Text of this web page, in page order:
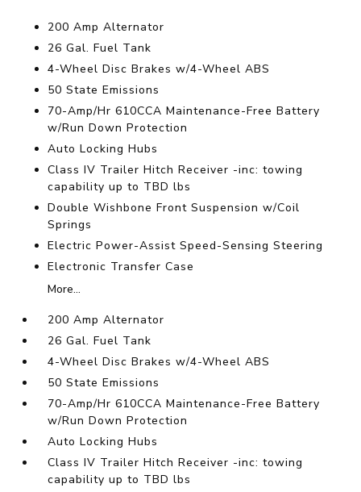
200 Amp Alternator
26 Gal. Fuel Tank
4-Wheel Disc Brakes w/4-Wheel ABS
50 State Emissions
70-Amp/Hr 610CCA Maintenance-Free Battery
w/Run Down Protection
Auto Locking Hubs
Class IV Trailer Hitch Receiver -inc: towing
capability up to TBD lbs
Double Wishbone Front Suspension w/Coil
Springs
Electric Power-Assist Speed-Sensing Steering
Electronic Transfer Case
More...
200 Amp Alternator
26 Gal. Fuel Tank
4-Wheel Disc Brakes w/4-Wheel ABS
50 State Emissions
70-Amp/Hr 610CCA Maintenance-Free Battery
w/Run Down Protection
Auto Locking Hubs
Class IV Trailer Hitch Receiver -inc: towing
capability up to TBD lbs